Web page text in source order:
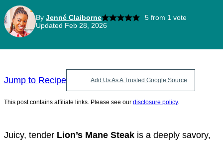
By Jenné Claiborne 5from 1 vote
Updated Feb 28, 2026
Jump to Recipe Add Us As A Trusted Google Source
This post contains affiliate links. Please see our disclosure policy.
Juicy, tender Lion’s Mane Steak is a deeply savory,